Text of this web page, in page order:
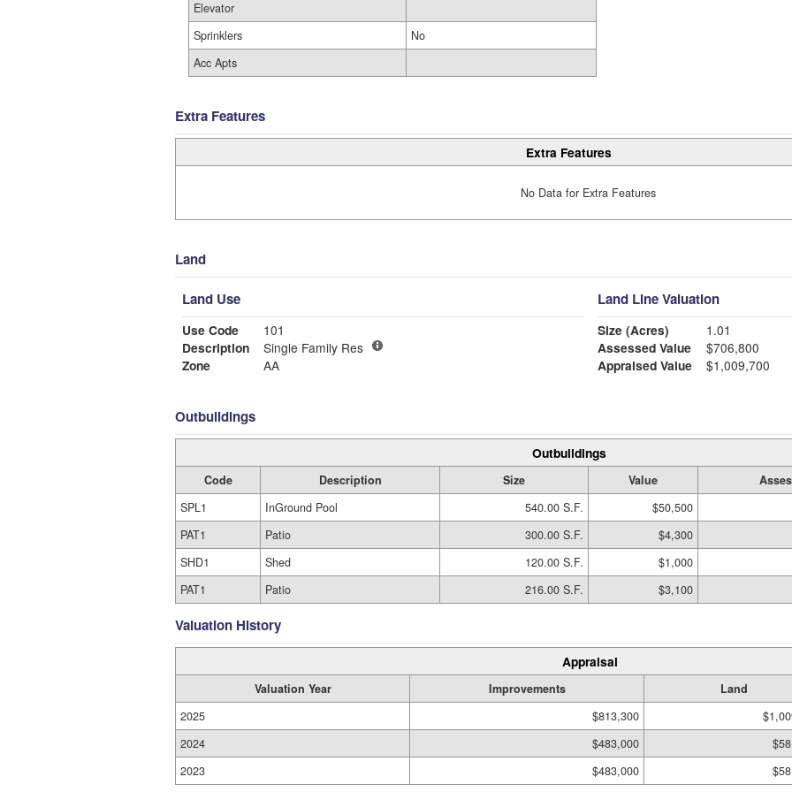
Elevator
Sprinklers
No
Acc Apts
Extra Features
Extra Features
No Data for Extra Features
Land
Land Use
Use Code
101
Description
Single Family Res
Zone
AA
Land Line Valuation
Size (Acres)
1.01
Assessed Value
$706,800
Appraised Value
$1,009,700
Outbuildings
Outbuildings
Code Description Size Value
SPL1
InGround Pool 540.00 S.F. $50,500
PAT1
Patio 300.00 S.F. $4,300
SHD1
Shed 120.00 S.F. $1,000
PAT1
Patio 216.00 S.F. $3,100
Valuation History
Appraisal
Valuation Year Improvements Land
2025
$813,300
2024
$483,000
2023
$483,000